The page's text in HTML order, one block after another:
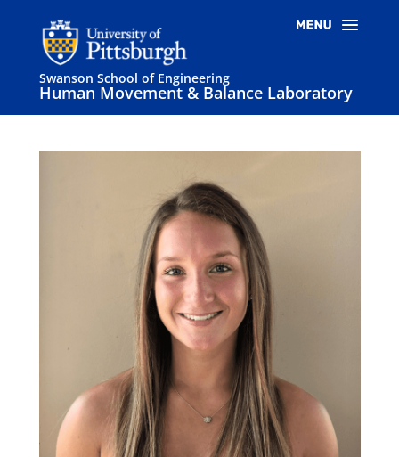
Swanson School of Engineering
Human Movement & Balance Laboratory